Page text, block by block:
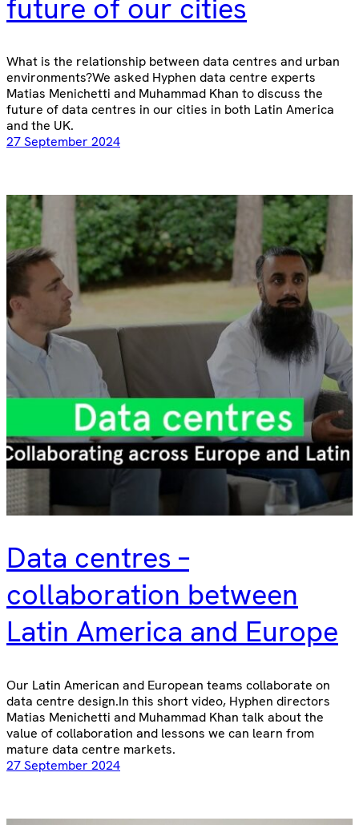
future of our cities
What is the relationship between data centres and urban
environments?We asked Hyphen data centre experts
Matias Menichetti and Muhammad Khan to discuss the
future of data centres in our cities in both Latin America
and the UK.
27 September 2024
Data centres –
collaboration between
Latin America and Europe
Our Latin American and European teams collaborate on
data centre design.In this short video, Hyphen directors
Matias Menichetti and Muhammad Khan talk about the
value of collaboration and lessons we can learn from
mature data centre markets.
27 September 2024